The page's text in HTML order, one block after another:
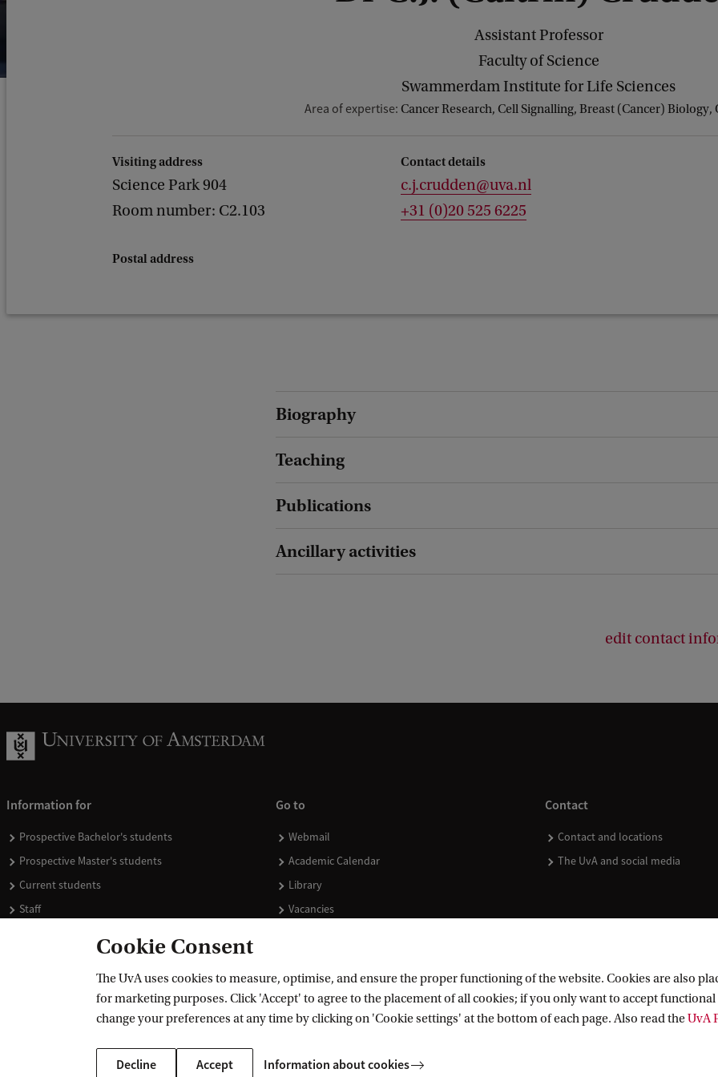
Assistant Professor
Faculty of Science
Swammerdam Institute for Life Sciences
Area of expertise: Cancer Research, Cell Signalling, Breast (Cancer) Biology,
Visiting address
Science Park 904
Room number: C2.103
Postal address
Contact details
c.j.crudden@uva.nl
+31 (0)20 525 6225
Biography
Teaching
Publications
Ancillary activities
edit contact
Information for
Prospective Bachelor's students
Prospective Master's students
Current students
Staff
External suppliers
Go to
Webmail
Academic Calendar
Library
Vacancies
Contact
Contact and locations
The UvA and social media
Cookie Consent
The UvA uses cookies to measure, optimise, and ensure the proper functioning of the website. Cookies are also
for marketing purposes. Click 'Accept' to agree to the placement of all cookies; if you only want to accept functional
change your preferences at any time by clicking on 'Cookie settings' at the bottom of each page. Also read theUvA
Decline Accept Information about cookies